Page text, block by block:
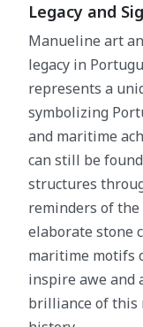
Legacy and
Manueline art
legacy in
represents a
symbolizing
and maritime
can still be
structures
reminders of
elaborate stone
maritime motifs
inspire awe and
brilliance of this